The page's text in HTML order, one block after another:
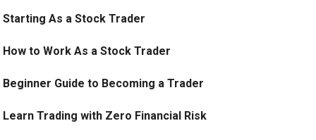
Starting As a Stock Trader
How to Work As a Stock Trader
Beginner Guide to Becoming a Trader
Learn Trading with Zero Financial Risk